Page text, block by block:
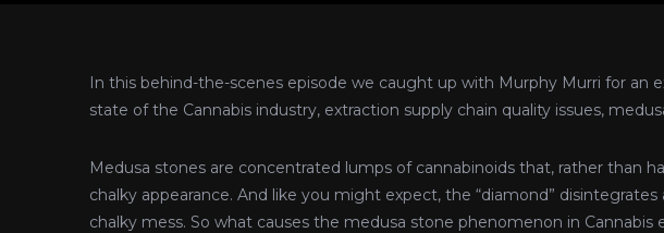
In this behind-the-scenes episode we caught up with Murphy Murri for an
state of the Cannabis industry, extraction supply chain quality issues,
Medusa stones are concentrated lumps of cannabinoids that, rather than
chalky appearance. And like you might expect, the “diamond”
chalky mess. So what causes the medusa stone phenomenon in Cannabis